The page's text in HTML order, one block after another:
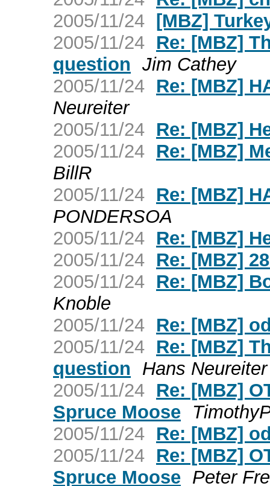
2005/11/24 [MBZ]
2005/11/24 Re: [MBZ]
question Jim Cathey
2005/11/24 Re: [MBZ]
Neureiter
2005/11/24 Re: [MBZ]
2005/11/24 Re: [MBZ]
BillR
2005/11/24 Re: [MBZ]
PONDERSOA
2005/11/24 Re: [MBZ]
2005/11/24 Re: [MBZ]
2005/11/24 Re: [MBZ]
Knoble
2005/11/24 Re: [MBZ]
2005/11/24 Re: [MBZ]
question
Hans Neureiter
2005/11/24 Re: [MBZ]
Spruce Moose
2005/11/24 Re: [MBZ]
2005/11/24 Re: [MBZ]
Spruce Moose Peter